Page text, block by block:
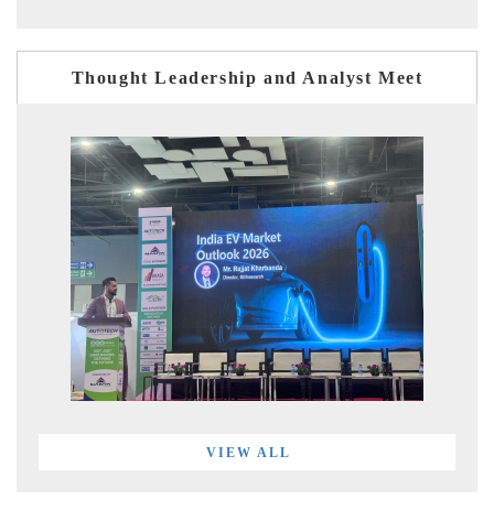
Thought Leadership and Analyst Meet
VIEW ALL